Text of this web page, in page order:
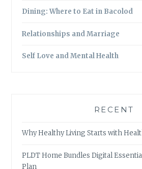
Dining: Where to Eat in Bacolod
Relationships and Marriage
Self Love and Mental Health
RECENT
Why Healthy Living Starts with
PLDT Home Bundles Digital
Plan